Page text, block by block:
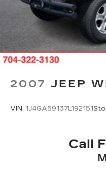
2007 JEEP
VIN: 1J4GA59137L192151
Call